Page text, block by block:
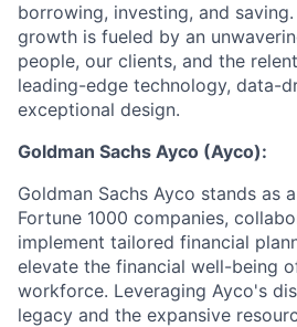
borrowing, investing, and
growth is fueled by an
people, our clients, and the
leading-edge technology, data-
exceptional design.
Goldman Sachs Ayco (Ayco):
Goldman Sachs Ayco stands as
Fortune 1000 companies,
implement tailored financial
elevate the financial well-being
workforce. Leveraging Ayco's
legacy and the expansive